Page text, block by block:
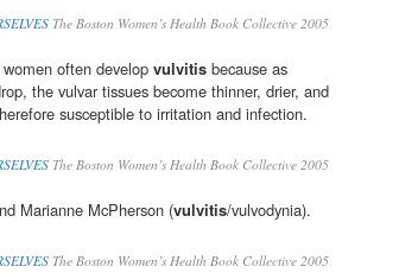
The Boston Women’s Health Book Collective 2005
often develop vulvitis because as
the vulvar tissues become thinner, drier, and
susceptible to irritation and infection.
The Boston Women’s Health Book Collective 2005
Marianne McPherson (vulvitis/vulvodynia).
The Boston Women’s Health Book Collective 2005